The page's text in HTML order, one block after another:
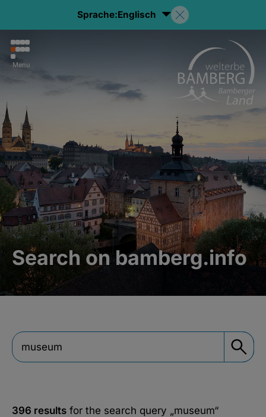
Sprache:Englisch
Menu
Search on bamberg.info
396 results for the search query „museum“